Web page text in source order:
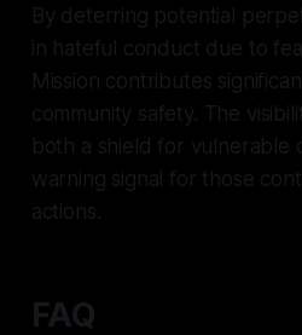
By deterring potential
in hateful conduct due to
Mission contributes
community safety. The
both a shield for vulnerable
warning signal for those
actions.
FAQ